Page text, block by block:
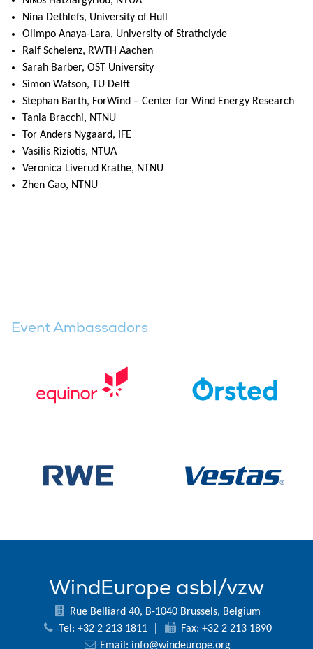
Nina Dethlefs, University of Hull
Olimpo Anaya-Lara, University of Strathclyde
Ralf Schelenz, RWTH Aachen
Sarah Barber, OST University
Simon Watson, TU Delft
Stephan Barth, ForWind – Center for Wind Energy Research
Tania Bracchi, NTNU
Tor Anders Nygaard, IFE
Vasilis Riziotis, NTUA
Veronica Liverud Krathe, NTNU
Zhen Gao, NTNU
Event Ambassadors
WindEurope asbl/vzw
Rue Belliard 40, B-1040 Brussels, Belgium
Tel: +32 2 213 1811
Fax: +32 2 213 1890
Email: info@windeurope.org